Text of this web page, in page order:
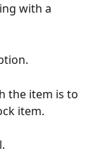
with a
the item is to
item.